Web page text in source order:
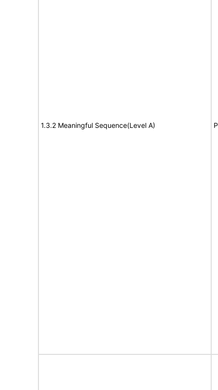
1.3.2 Meaningful Sequence(Level A)